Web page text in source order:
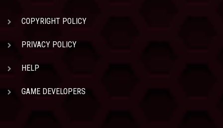
COPYRIGHT POLICY
PRIVACY POLICY
HELP
GAME DEVELOPERS